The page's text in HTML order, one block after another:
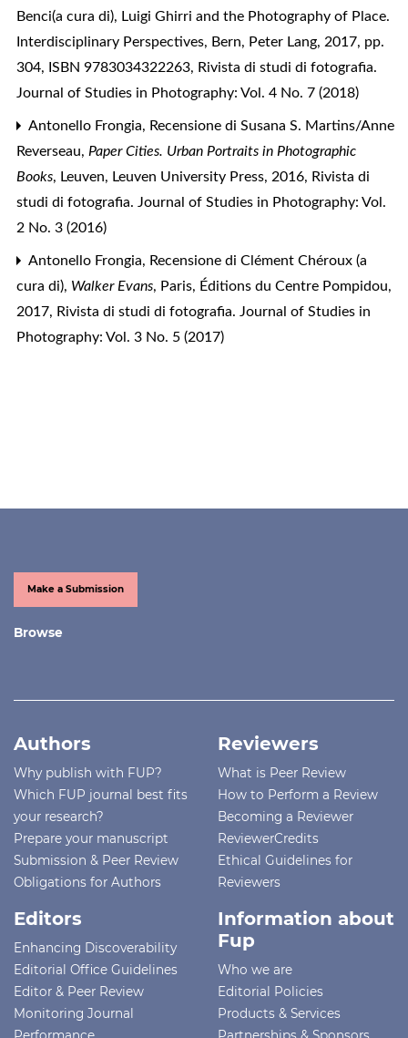
Benci(a cura di), Luigi Ghirri and the Photography of Place.
Interdisciplinary Perspectives, Bern, Peter Lang, 2017, pp.
304, ISBN 9783034322263, Rivista di studi di fotografia.
Journal of Studies in Photography: Vol. 4 No. 7 (2018)
Antonello Frongia, Recensione di Susana S. Martins/Anne
Reverseau, Paper Cities. Urban Portraits in Photographic
Books, Leuven, Leuven University Press, 2016, Rivista di
studi di fotografia. Journal of Studies in Photography: Vol.
2 No. 3 (2016)
Antonello Frongia, Recensione di Clément Chéroux (a
cura di), Walker Evans, Paris, Éditions du Centre Pompidou,
2017, Rivista di studi di fotografia. Journal of Studies in
Photography: Vol. 3 No. 5 (2017)
Make a Submission
Browse
Authors
Why publish with FUP?
Which FUP journal best fits
your research?
Prepare your manuscript
Submission & Peer Review
Obligations for Authors
Reviewers
What is Peer Review
How to Perform a Review
Becoming a Reviewer
ReviewerCredits
Ethical Guidelines for
Reviewers
Editors
Enhancing Discoverability
Editorial Office Guidelines
Editor & Peer Review
Monitoring Journal
Information about
Fup
Who we are
Editorial Policies
Products & Services